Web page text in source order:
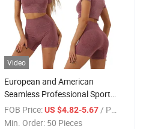
Video
European and American
Seamless Professional Sports
Running and Fitness Yoga
Suit
FOB Price: US $4.82-5.67 / Piece
Min. Order: 50 Pieces